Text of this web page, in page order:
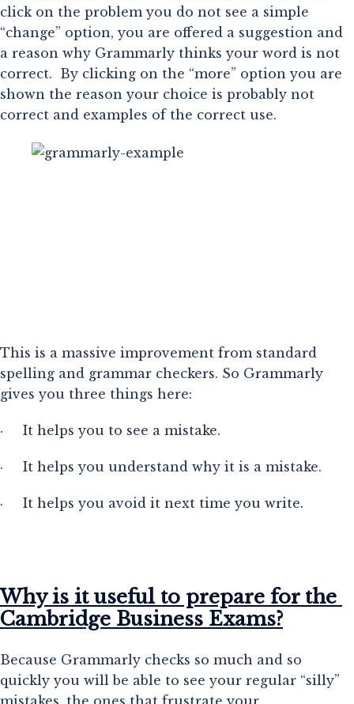
click on the problem you do not see a simple
“change” option, you are offered a suggestion and
a reason why Grammarly thinks your word is not
correct.  By clicking on the “more” option you are
shown the reason your choice is probably not
correct and examples of the correct use.
This is a massive improvement from standard
spelling and grammar checkers. So Grammarly
gives you three things here:
·     It helps you to see a mistake.
·     It helps you understand why it is a mistake.
·     It helps you avoid it next time you write.
Why is it useful to prepare for the
Cambridge Business Exams?
Because Grammarly checks so much and so
quickly you will be able to see your regular “silly”
mistakes, the ones that frustrate your